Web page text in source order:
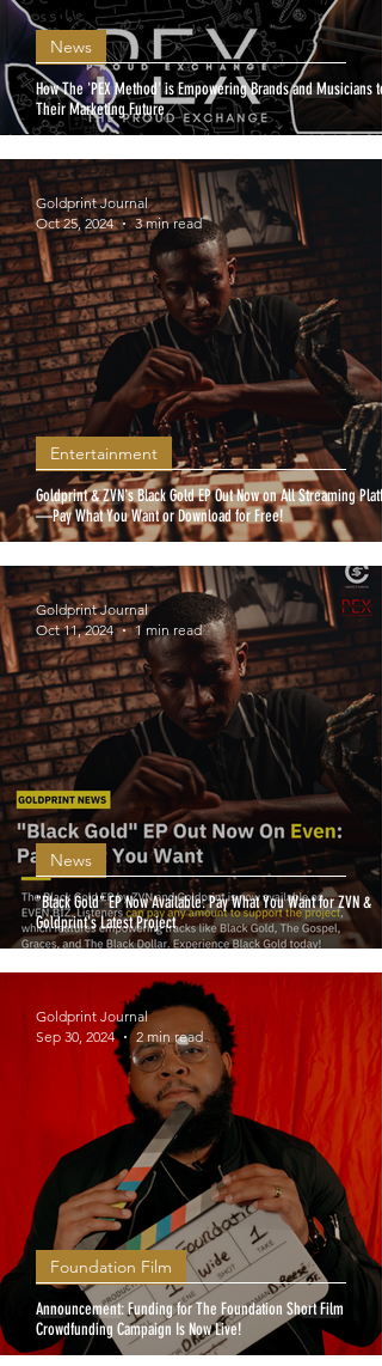
How The 'PEX Method' is Empowering Brands and Musicians to
Their Marketing Future
News
Goldprint & ZVN's Black Gold EP Out Now on All Streaming
—Pay What You Want or Download for Free!
Entertainment
Goldprint Journal
Oct 25, 2024
3 min read
"Black Gold" EP Now Available: Pay What You Want for ZVN &
Goldprint's Latest Project
News
Goldprint Journal
Oct 11, 2024
1 min read
Announcement: Funding for The Foundation Short Film
Crowdfunding Campaign Is Now Live!
Foundation Film
Goldprint Journal
Sep 30, 2024
2 min read